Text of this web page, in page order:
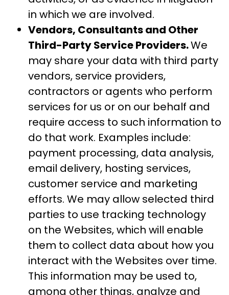
in which we are involved.
Vendors, Consultants and Other
Third-Party Service Providers.We
may share your data with third party
vendors, service providers,
contractors or agents who perform
services for us or on our behalf and
require access to such information to
do that work. Examples include:
payment processing, data analysis,
email delivery, hosting services,
customer service and marketing
efforts. We may allow selected third
parties to use tracking technology
on the Websites, which will enable
them to collect data about how you
interact with the Websites over time.
This information may be used to,
among other things, analyze and